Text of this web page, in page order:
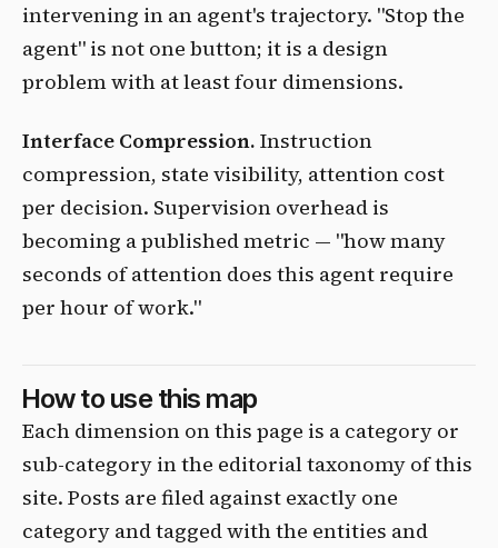
intervening in an agent's trajectory. "Stop the
agent" is not one button; it is a design
problem with at least four dimensions.
Interface Compression. Instruction
compression, state visibility, attention cost
per decision. Supervision overhead is
becoming a published metric — "how many
seconds of attention does this agent require
per hour of work."
How to use this map
Each dimension on this page is a category or
sub-category in the editorial taxonomy of this
site. Posts are filed against exactly one
category and tagged with the entities and